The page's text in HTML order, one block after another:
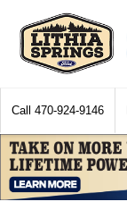
Call 470-924-9146